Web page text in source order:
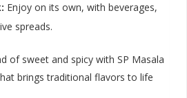
Enjoy on its own, with beverages,
spreads.
of sweet and spicy with SP Masala
brings traditional flavors to life